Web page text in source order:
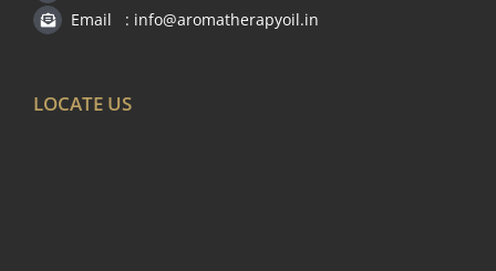
Email : info@aromatherapyoil.in
LOCATE US